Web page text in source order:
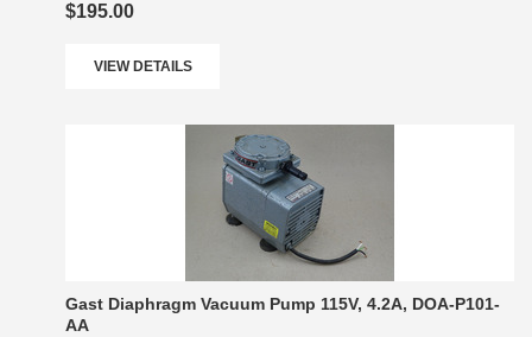
$195.00
VIEW DETAILS
Gast Diaphragm Vacuum Pump 115V, 4.2A, DOA-P101-
AA